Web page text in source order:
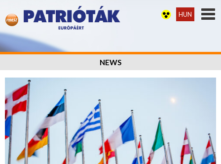
HUN
NEWS